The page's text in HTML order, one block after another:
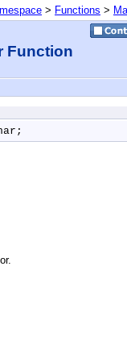
> Functions >
Function